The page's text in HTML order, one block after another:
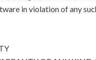
in violation of any